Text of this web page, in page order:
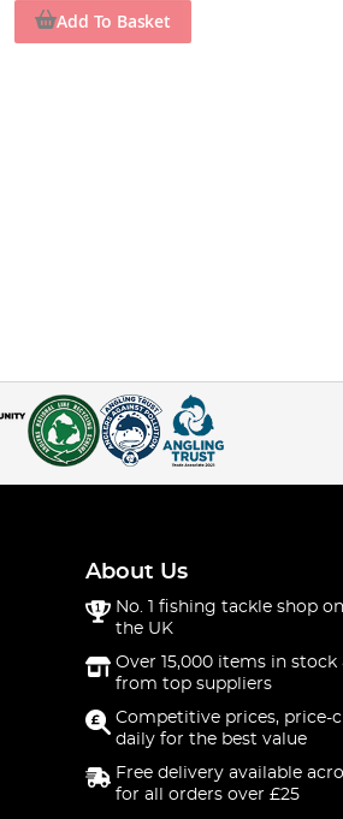
Add To Basket
About Us
No. 1 fishing tackle shop
the UK
Over 15,000 items in stock
from top suppliers
Competitive prices, price-
daily for the best value
Free delivery available
for all orders over £25